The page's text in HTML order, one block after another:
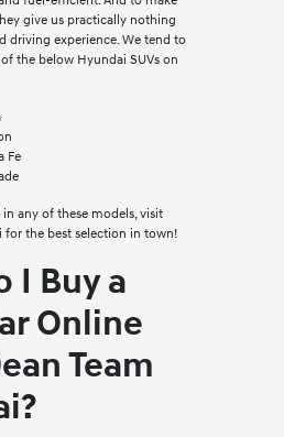
give us practically nothing
driving experience. We tend to
the below Hyundai SUVs on
Fe
any of these models, visit
for the best selection in town!
I Buy a
Online
Team